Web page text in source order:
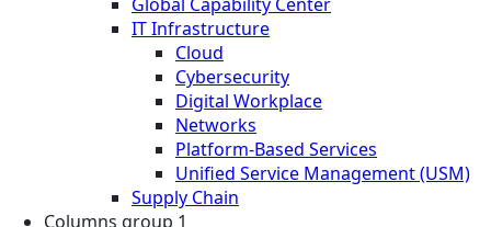
Global Capability Center
IT Infrastructure
Cloud
Cybersecurity
Digital Workplace
Networks
Platform-Based Services
Unified Service Management (USM)
Supply Chain
Columns group 1